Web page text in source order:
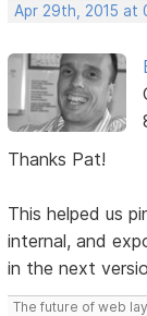
Apr 29th, 2015 at
Thanks Pat!
This helped us
internal, and
in the next
The future of web